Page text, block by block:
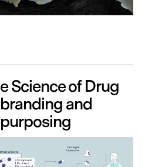
Science of Drug
and